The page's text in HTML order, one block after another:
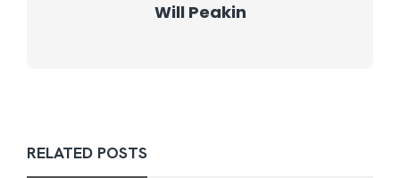
Will Peakin
RELATED POSTS